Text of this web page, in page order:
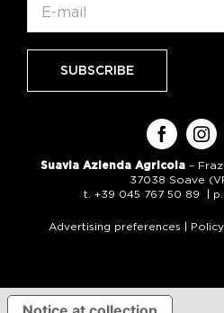
Suavia Azienda Agricola –
37038 Soave
t. +39 045 767 50 89 |
Advertising preferences |